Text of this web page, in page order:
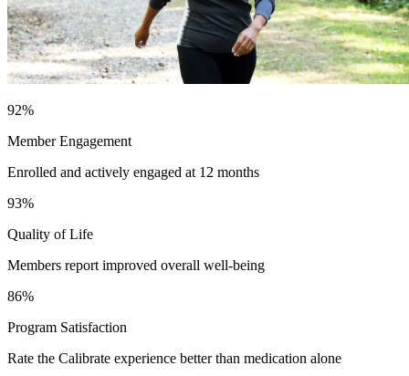
92%
Member Engagement
Enrolled and actively engaged at 12 months
93%
Quality of Life
Members report improved overall well-being
86%
Program Satisfaction
Rate the Calibrate experience better than medication alone